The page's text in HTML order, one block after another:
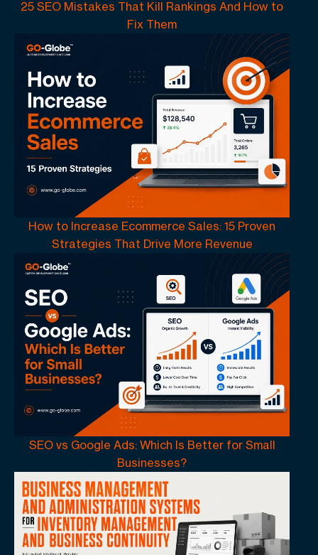
25 SEO Mistakes That Kill Rankings And How to
Fix Them
How to Increase Ecommerce Sales: 15 Proven
Strategies That Drive More Revenue
SEO vs Google Ads: Which Is Better for Small
Businesses?